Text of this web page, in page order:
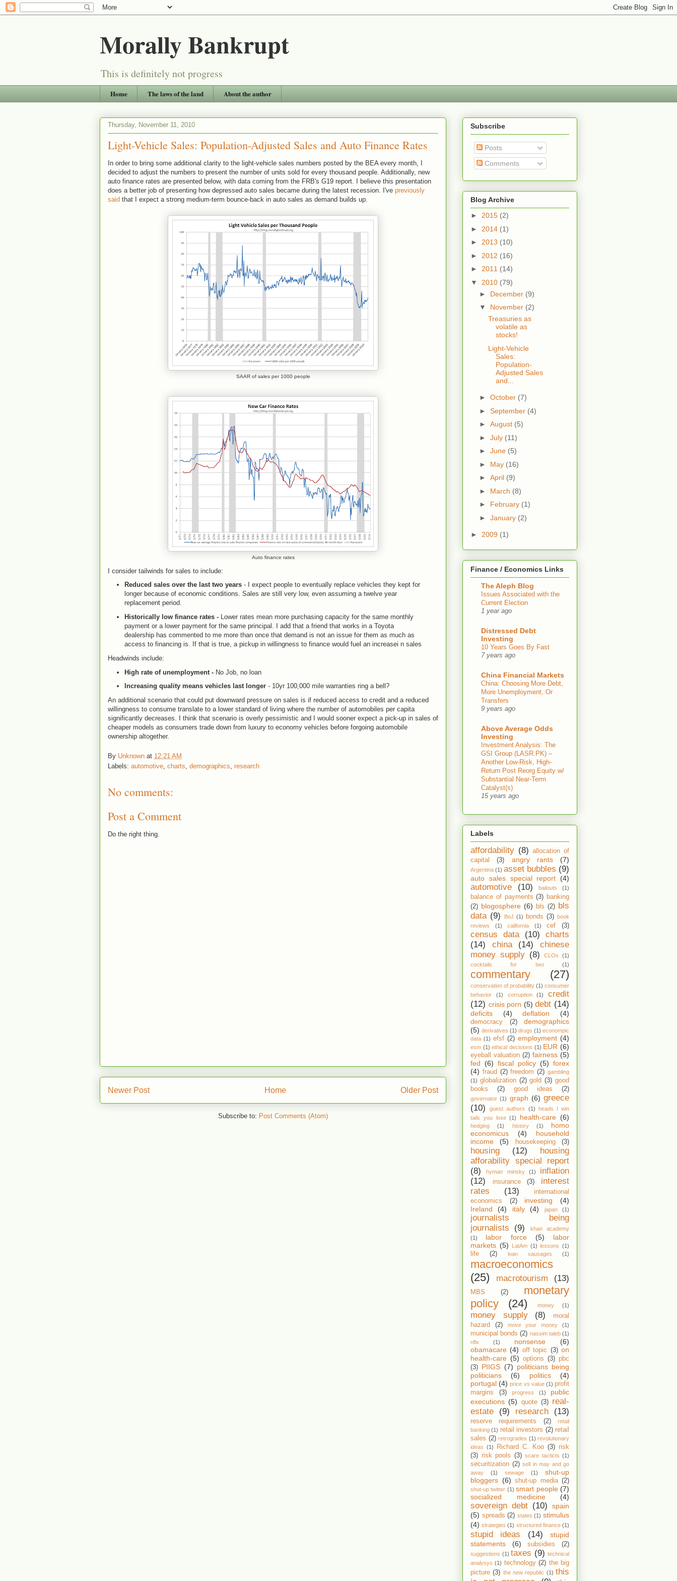
Morally Bankrupt
This is definitely not progress
Home The laws of the land About the author
Thursday, November 11, 2010
Light-Vehicle Sales: Population-Adjusted Sales and Auto Finance Rates
In order to bring some additional clarity to the light-vehicle sales numbers posted by the BEA every month, I
decided to adjust the numbers to present the number of units sold for every thousand people. Additionally, new
auto finance rates are presented below, with data coming from the FRB's G19 report. I believe this presentation
does a better job of presenting how depressed auto sales became during the latest recession. I've previously
said that I expect a strong medium-term bounce-back in auto sales as demand builds up.
SAAR of sales per 1000 people
Auto finance rates
I consider tailwinds for sales to include:
Reduced sales over the last two years- I expect people to eventually replace vehicles they kept for
longer because of economic conditions. Sales are still very low, even assuming a twelve year
replacement period.
Historically low finance rates -Lower rates mean more purchasing capacity for the same monthly
payment or a lower payment for the same principal. I add that a friend that works in a Toyota
dealership has commented to me more than once that demand is not an issue for them as much as
access to financing is. If that is true, a pickup in willingness to finance would fuel an increasei n sales
Headwinds include:
High rate of unemployment -No Job, no loan
Increasing quality means vehicles last longer- 10yr 100,000 mile warranties ring a bell?
An additional scenario that could put downward pressure on sales is if reduced access to credit and a reduced
willingness to consume translate to a lower standard of living where the number of automobiles per capita
significantly decreases. I think that scenario is overly pessimistic and I would sooner expect a pick-up in sales of
cheaper models as consumers trade down from luxury to economy vehicles before forgoing automobile
ownership altogether.
By Unknown at 12:21 AM
Labels: automotive charts demographics research
No comments:
Post a Comment
Do the right thing.
Newer Post Older Post
Home
Subscribe to: Post Comments (Atom)
Subscribe
Posts
Comments
Blog Archive
► 2015 (2)
► 2014 (1)
► 2013 (10)
► 2012 (16)
► 2011 (14)
▼ 2010 (79)
► December (9)
▼ November (2)
Treasuries as
volatile as
stocks!
Light-Vehicle
Sales:
Population-
Adjusted Sales
and...
► October (7)
► September (4)
► August (5)
► July (11)
► June (5)
► May (16)
► April (9)
► March (8)
► February (1)
► January (2)
► 2009 (1)
Finance / Economics Links
The Aleph Blog
Issues Associated with the
Current Election
1 year ago
Distressed Debt
Investing
10 Years Goes By Fast
7 years ago
China Financial Markets
China: Choosing More Debt,
More Unemployment, Or
Transfers
9 years ago
Above Average Odds
Investing
Investment Analysis: The
GSI Group (LASR.PK) –
Another Low-Risk, High-
Return Post Reorg Equity w/
Substantial Near-Term
Catalyst(s)
15 years ago
Labels
affordability (8) allocation of
capital
(3) angry rants (7)
Argentina (1) asset bubbles (9)
auto sales special report (4)
automotive (10) bailouts (1)
balance of payments (3) banking
(2) blogosphere (6) bls (2) bls
data (9) BoJ (1) bonds (3) book
reviews
(1) california (1) cef (3)
census data (10)
charts
(14)
china (14)
chinese
money supply (8) CLOs
(1)
cocktails for two
(1)
commentary (27)
conservation of probability (1) consumer
behavior
(1) corruption (1)
credit
(12) crisis porn (5) debt (14)
deficits (4) deflation (4)
democracy (2)
demographics
(5) derivatives (1) drugs (1) econompic
data (1) efsf (2) employment (4)
esm (1) ethical decisions (1) EUR (6)
eyeball valuation (2) fairness (5)
fed
(6) fiscal policy (5) forex
(4) fraud (2) freedom (2) gambling
(1) globalization (2) gold (3) good
books
(2) good ideas (2)
governator (1) graph (6) greece
(10)
guest authors (1) heads I win
tails you lose (1) health-care (6)
hedging (1) history (1)
homo
economicus
(4)
household
income
(5) housekeeping (3)
housing (12)
housing
afforability special report
(8)
hyman minsky (1)
inflation
(12)
insurance (3)
interest
rates
(13)
international
economics
(2) investing
(4)
Ireland
(4) italy (4) japan (1)
journalists being
journalists
(9)
khan academy
(1)
labor force (5)
labor
markets (5) LatAm (1) lessons (1)
life (2) loan sausages (1)
macroeconomics
(25)
macrotourism (13)
MBS (2)
monetary
policy
(24) money (1)
money supply (8)
moral
hazard
(2) move your money (1)
municipal bonds (2) nassim taleb (1)
nflx
(1) nonsense
(6)
obamacare (4) off topic (3) on
health-care (5) options (3) pbc
(3) PIIGS (7) politicians being
politicians
(6) politics
(4)
portugal (4) price vs value (1) profit
margins
(3) progress (1)
public
executions (5) quote (3) real-
estate
(9) research (13)
reserve requirements (2)
retail
banking (1) retail investors (2) retail
sales (2) retrogrades (1) revolutionary
ideas (1) Richard C. Koo (3) risk
(3) risk pools (3) scare tacticts (1)
securitization (2) sell in may and go
away
(1) sewage (1)
shut-up
bloggers (6) shut-up media (2)
shut-up twitter (1) smart people (7)
socialized medicine
(4)
sovereign debt (10)
spain
(5) spreads (2) states (1) stimulus
(4) strategies (1) structured finance (1)
stupid ideas (14)
stupid
statements
(6) subsidies (2)
suggestions (1) taxes (9) technical
analysys (1) technology (2) the big
picture (3) the new republic (1) this